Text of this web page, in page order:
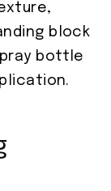
block
bottle